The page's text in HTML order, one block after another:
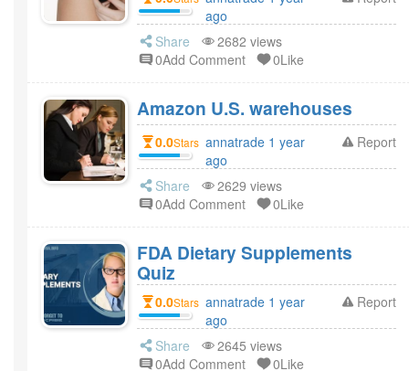
ago
Share
2682 views
0Add Comment
0Like
Amazon U.S. warehouses
0.0Stars annatrade 1 year
ago
Report
Share
2629 views
0Add Comment
0Like
FDA Dietary Supplements
Quiz
0.0Stars annatrade 1 year
ago
Report
Share
2645 views
0Add Comment
0Like